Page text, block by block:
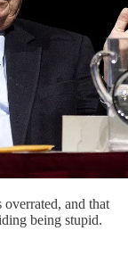
overrated, and that
being stupid.